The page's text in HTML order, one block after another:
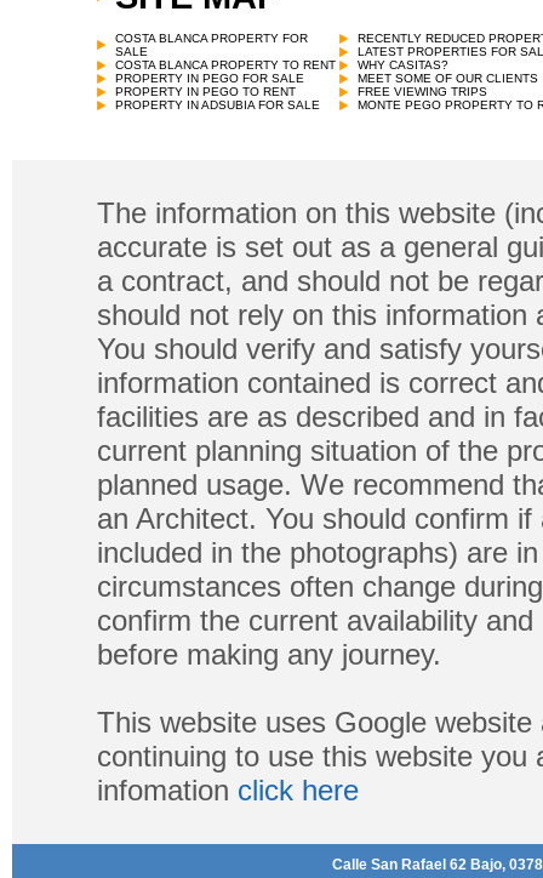
COSTA BLANCA PROPERTY FOR
SALE
COSTA BLANCA PROPERTY TO RENT
PROPERTY IN PEGO FOR SALE
PROPERTY IN PEGO TO RENT
PROPERTY IN ADSUBIA FOR SALE
RECENTLY REDUCED
LATEST PROPERTIES FOR
WHY CASITAS?
MEET SOME OF OUR CLIENTS
FREE VIEWING TRIPS
MONTE PEGO PROPERTY TO
The information on this website
accurate is set out as a general
a contract, and should not be
should not rely on this
You should verify and satisfy
information contained is correct
facilities are as described and in
current planning situation of the
planned usage. We recommend
an Architect. You should confirm
included in the photographs) are
circumstances often change
confirm the current availability
before making any journey.
This website uses Google
continuing to use this website
infomation click here
Calle San Rafael 62 Bajo,